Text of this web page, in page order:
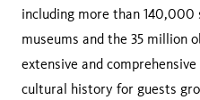
including more than
museums and the 35 million
extensive and
cultural history for guests